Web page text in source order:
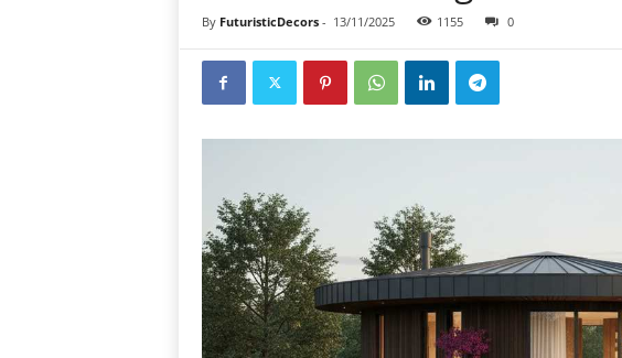
By FuturisticDecors- 13/11/2025 1155 0